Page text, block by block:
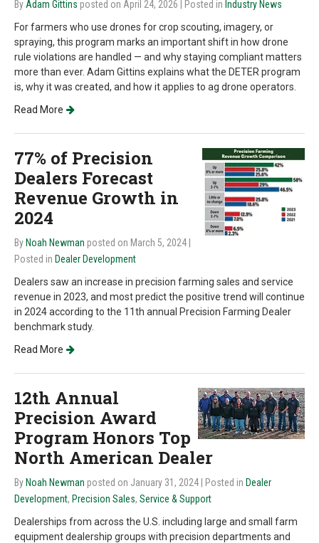
By Adam Gittins posted on April 24, 2026 | Posted in Industry News
For farmers who use drones for crop scouting, imagery, or
spraying, this program marks an important shift in how drone
rule violations are handled — and why staying compliant matters
more than ever. Adam Gittins explains what the DETER program
is, why it was created, and how it applies to ag drone operators.
Read More
77% of Precision
Dealers Forecast
Revenue Growth in
2024
By Noah Newman posted on March 5, 2024
Posted in Dealer Development
Dealers saw an increase in precision farming sales and service
revenue in 2023, and most predict the positive trend will continue
in 2024 according to the 11th annual Precision Farming Dealer
benchmark study.
Read More
12th Annual
Precision Award
Program Honors Top
North American Dealer
By Noah Newman posted on January 31, 2024 | Posted in Dealer
Development, Precision Sales, Service & Support
Dealerships from across the U.S. including large and small farm
equipment dealership groups with precision departments and